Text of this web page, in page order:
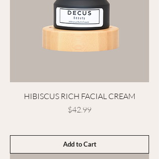
HIBISCUS RICH FACIAL CREAM
Price
$42.99
Add to Cart